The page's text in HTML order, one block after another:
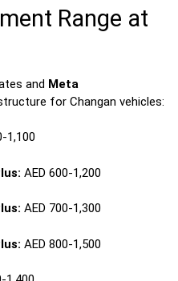
Range at
and Meta
for Changan vehicles:
1,100
AED 600-1,200
AED 700-1,300
AED 800-1,500